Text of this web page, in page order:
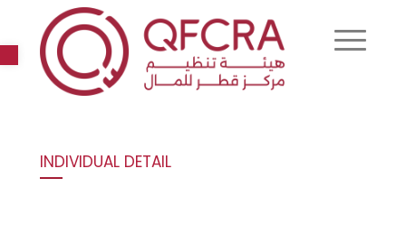
Open toolbar
INDIVIDUAL DETAIL